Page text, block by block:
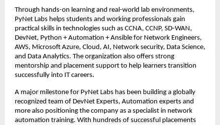
Through hands-on learning and real-world lab environments,
PyNet Labs helps students and working professionals gain
practical skills in technologies such as CCNA, CCNP, SD-WAN,
DevNet, Python + Automation + Ansible for Network Engineers,
AWS, Microsoft Azure, Cloud, AI, Network security, Data Science,
and Data Analytics. The organization also offers strong
mentorship and placement support to help learners transition
successfully into IT careers.
A major milestone for PyNet Labs has been building a globally
recognized team of DevNet Experts, Automation experts and
more also positioning the company as a specialist in network
automation training. With hundreds of successful placements